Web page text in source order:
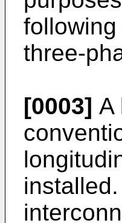
three-
[0003] A